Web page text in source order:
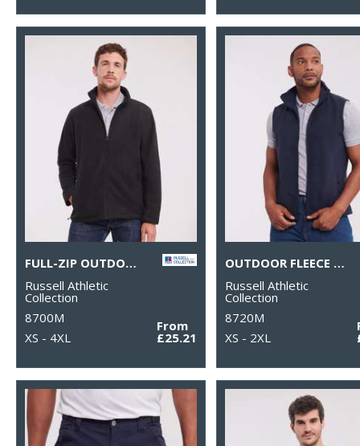
FULL-ZIP OUTDOOR FLEECE
Russell Athletic
Collection
8700M
XS - 4XL
From
£25.21
OUTDOOR FLEECE GILET
Russell Athletic
Collection
8720M
XS - 2XL